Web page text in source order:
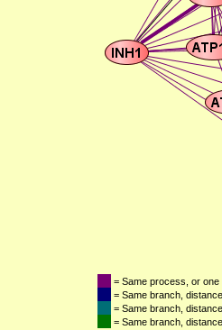
= Same process, or one
= Same branch, distance
= Same branch, distance
= Same branch, distance